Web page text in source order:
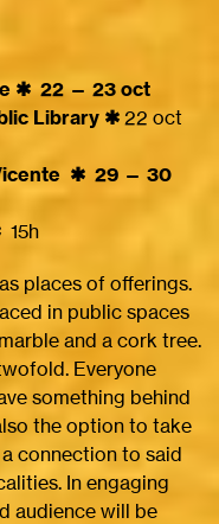
✱ 22 — 23 oct
Library ✱22 oct
✱ 29 — 30
15h
places of offerings.
in public spaces
and a cork tree.
Everyone
something behind
the option to take
connection to said
In engaging
audience will be